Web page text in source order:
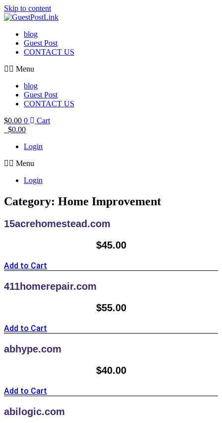
Skip to content
blog
Guest Post
CONTACT US
Menu
blog
Guest Post
CONTACT US
$0.00 0
Cart
$0.00
Login
Menu
Login
Category: Home Improvement
15acrehomestead.com
$45.00
Add to Cart
411homerepair.com
$55.00
Add to Cart
abhype.com
$40.00
Add to Cart
abilogic.com